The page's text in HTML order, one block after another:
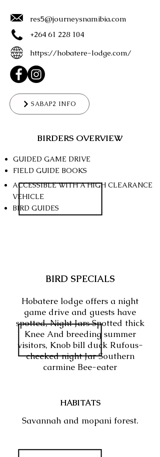
res5@journeysnamibia.com
+264 61 228 104
https://hobatere-lodge.com/
SABAP2 INFO
BIRDERS OVERVIEW
ACCESSIBLE WITH A HIGH CLEARANCE
VEHICLE
BIRD GUIDES
GUIDED GAME DRIVE
FIELD GUIDE BOOKS
BIRD SPECIALS
Hobatere lodge offers a night
game drive and guests have
spotted, Night Jars Spotted thick
Knee And breeding summer
visitors, Knob bill duck Rufous-
cheeked night Jar Southern
carmine Bee-eater
HABITATS
Savannah and mopani forest.